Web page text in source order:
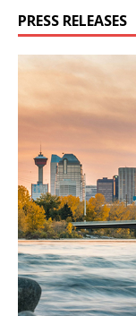
PRESS RELEASES